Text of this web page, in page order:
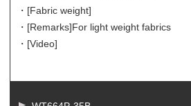
・[Fabric weight]
・[Remarks]For light weight fabrics
・[Video]